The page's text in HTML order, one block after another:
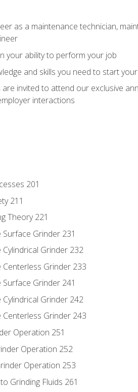
as a maintenance technician,
your ability to perform your job
and skills you need to start
invited to attend our exclusive
interactions
201
211
Theory 221
Grinder 231
Grinder 232
Centerless Grinder 233
Grinder 241
Grinder 242
Grinder 243
Operation 251
Operation 252
Operation 253
Grinding Fluids 261